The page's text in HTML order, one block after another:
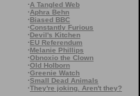
·A Tangled Web
·Aphra Behn
·Biased BBC
·Constantly Furious
·Devil's Kitchen
·EU Referendum
·Melanie Phillips
·Obnoxio the Clown
·Old Holborn
·Greenie Watch
·Small Dead Animals
·They're joking. Aren't they?